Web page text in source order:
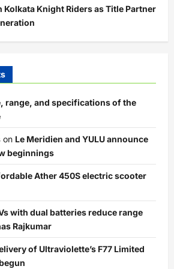
Kolkata Knight Riders as Title Partner
range, and specifications of the
on Le Meridien and YULU announce
beginnings
Ather 450S electric scooter
with dual batteries reduce range
Rajkumar
of Ultraviolette’s F77 Limited